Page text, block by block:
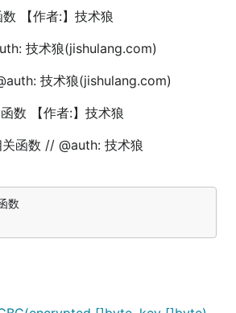
*testing.T) {
数 【作者:】技术狼
技术狼(jishulang.com)
技术狼(jishulang.com)
函数 【作者:】技术狼
函数 // @auth: 技术狼
数